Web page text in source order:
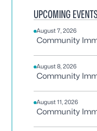
UPCOMING
August 7, 2026
Community
August 8, 2026
Community
August 11, 2026
Community